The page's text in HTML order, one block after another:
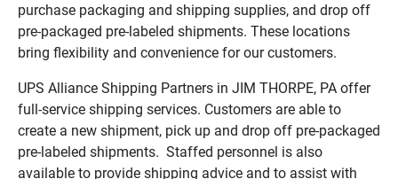
purchase packaging and shipping supplies, and drop off
pre-packaged pre-labeled shipments. These locations
bring flexibility and convenience for our customers.
UPS Alliance Shipping Partners in JIM THORPE, PA offer
full-service shipping services. Customers are able to
create a new shipment, pick up and drop off pre-packaged
pre-labeled shipments. Staffed personnel is also
available to provide shipping advice and to assist with